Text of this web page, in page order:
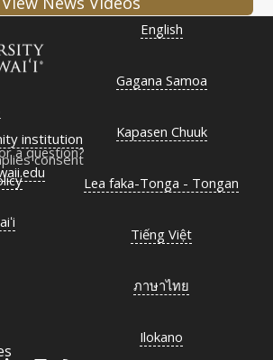
a question?
institution
consent
English
Gagana Samoa
Kapasen Chuuk
Lea faka-Tonga - Tongan
Tiếng Việt
ภาษาไทย
Ilokano